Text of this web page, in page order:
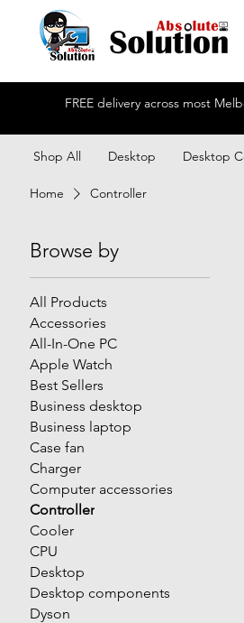
FREE delivery across most
Shop All Desktop Desktop
Home Controller
Browse by
All Products
Accessories
All-In-One PC
Apple Watch
Best Sellers
Business desktop
Business laptop
Case fan
Charger
Computer accessories
Controller
Cooler
CPU
Desktop
Desktop components
Dyson